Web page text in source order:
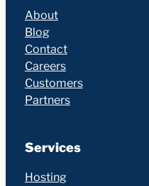
About
Blog
Contact
Careers
Customers
Partners
Services
Hosting